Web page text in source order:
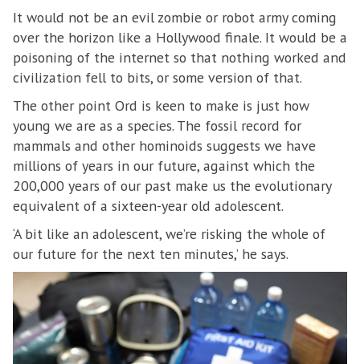
It would not be an evil zombie or robot army coming
over the horizon like a Hollywood finale. It would be a
poisoning of the internet so that nothing worked and
civilization fell to bits, or some version of that.
The other point Ord is keen to make is just how
young we are as a species. The fossil record for
mammals and other hominoids suggests we have
millions of years in our future, against which the
200,000 years of our past make us the evolutionary
equivalent of a sixteen-year old adolescent.
‘A bit like an adolescent, we’re risking the whole of
our future for the next ten minutes,’ he says.